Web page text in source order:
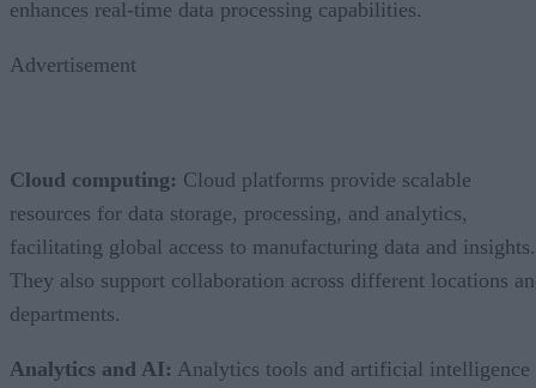
enhances real-time data processing capabilities.
Advertisement
Cloud computing: Cloud platforms provide scalable
resources for data storage, processing, and analytics,
facilitating global access to manufacturing data and insights.
They also support collaboration across different locations
departments.
Analytics and AI: Analytics tools and artificial intelligence